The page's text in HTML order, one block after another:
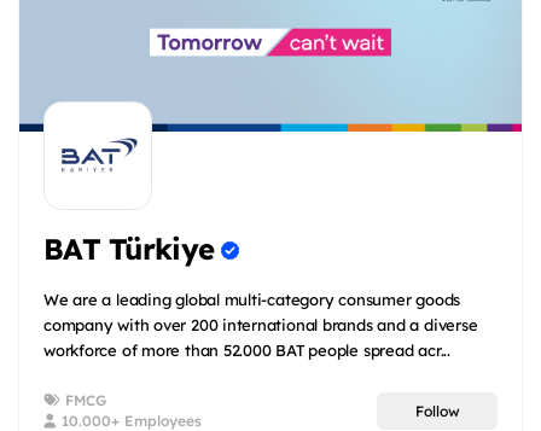
BAT Türkiye
We are a leading global multi-category consumer goods
company with over 200 international brands and a diverse
workforce of more than 52.000 BAT people spread acr...
FMCG
10.000+ Employees
Follow